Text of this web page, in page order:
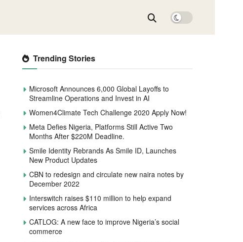
Trending Stories
Microsoft Announces 6,000 Global Layoffs to
Streamline Operations and Invest in AI
Women4Climate Tech Challenge 2020 Apply Now!
Meta Defies Nigeria, Platforms Still Active Two
Months After $220M Deadline.
Smile Identity Rebrands As Smile ID, Launches
New Product Updates
CBN to redesign and circulate new naira notes by
December 2022
Interswitch raises $110 million to help expand
services across Africa
CATLOG: A new face to improve Nigeria’s social
commerce